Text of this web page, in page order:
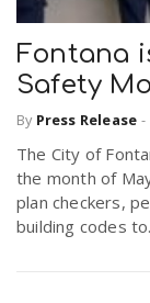
Fontana
Safety
By Press Release -
The City of
the month of
plan checkers,
building codes